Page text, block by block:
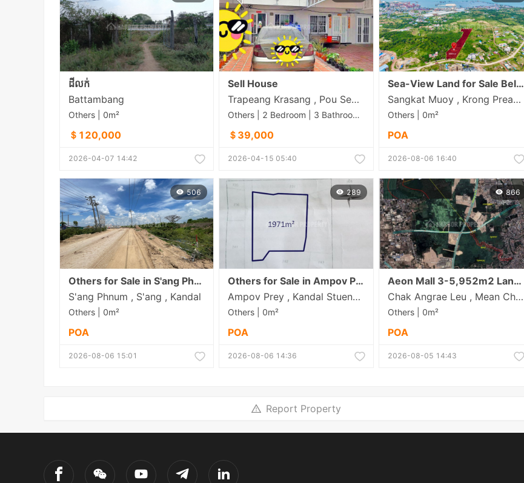
ដីលក់
Battambang
Others | 0m²
＄120,000
2026-04-07 14:42
Sell House
Trapeang Krasang , Pou Senchey , Phnom Penh
Others | 2 Bedroom | 3 Bathroom | 86m²
＄39,000
2026-04-15 05:40
Sea-View Land for Sale Below Market Price in Sihanoukvile ( 22,975.00m2)-180$/m2
Sangkat Muoy , Krong Preah Sihanouk , Preah Sihanouk
Others | 0m²
POA
2026-08-06 16:40
506
Others for Sale in S'ang Phnum
S'ang Phnum , S'ang , Kandal
Others | 0m²
POA
2026-08-06 15:01
289
Others for Sale in Ampov Prey
Ampov Prey , Kandal Stueng , Kandal
Others | 0m²
POA
2026-08-06 14:36
866
Aeon Mall 3-5,952m2 Land for Sale/Rent Near
Chak Angrae Leu , Mean Chey , Phnom Penh
Others | 0m²
POA
2026-08-05 14:43
Report Property